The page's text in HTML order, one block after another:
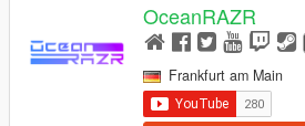
OceanRAZR
Frankfurt am Main